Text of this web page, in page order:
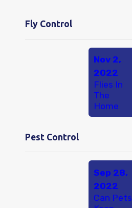
Fly Control
Nov 2,
2022
Flies In
The
Home
Pest Control
Sep 28,
2022
Can Pets